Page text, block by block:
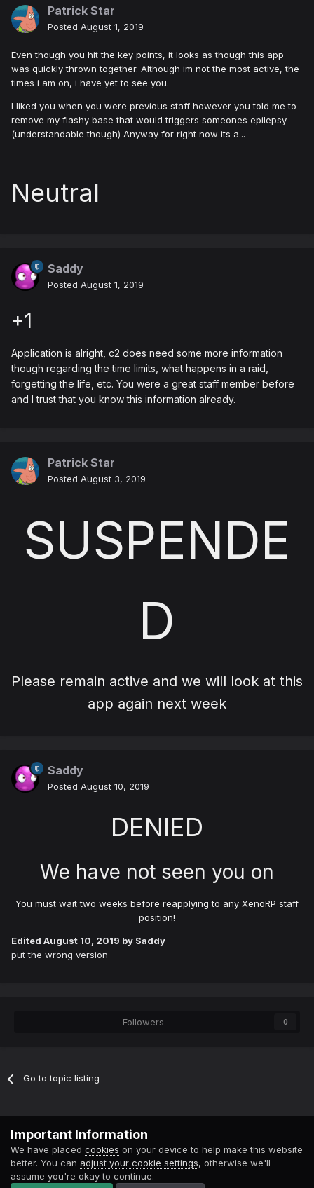
Patrick Star
Posted August 1, 2019
Even though you hit the key points, it looks as though this app
was quickly thrown together. Although im not the most active, the
times i am on, i have yet to see you.
I liked you when you were previous staff however you told me to
remove my flashy base that would triggers someones epilepsy
(understandable though) Anyway for right now its a...
Neutral
Saddy
Posted August 1, 2019
+1
Application is alright, c2 does need some more information
though regarding the time limits, what happens in a raid,
forgetting the life, etc. You were a great staff member before
and I trust that you know this information already.
Patrick Star
Posted August 3, 2019
SUSPENDE
D
Please remain active and we will look at this
app again next week
Saddy
Posted August 10, 2019
DENIED
We have not seen you on
You must wait two weeks before reapplying to any XenoRP staff
position!
Edited August 10, 2019 by Saddy
put the wrong version
Followers 0
Go to topic listing
Powered by Invision Community
Important Information
We have placed cookies on your device to help make this website
better. You can adjust your cookie settings, otherwise we'll
assume you're okay to continue.